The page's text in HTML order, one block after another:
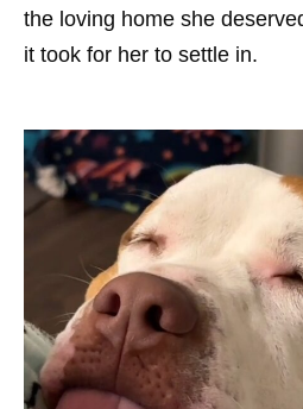
the loving home she
it took for her to settle in.